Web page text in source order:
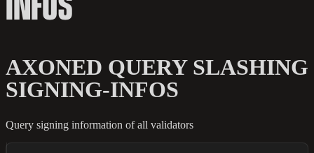
INFOS
AXONED QUERY SLASHING
SIGNING-INFOS
Query signing information of all validators